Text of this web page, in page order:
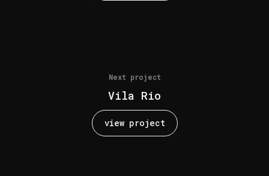
Next project
Vila Rio
view project